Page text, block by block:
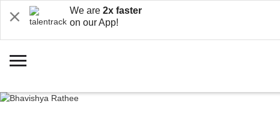
We are 2x faster
on our App!